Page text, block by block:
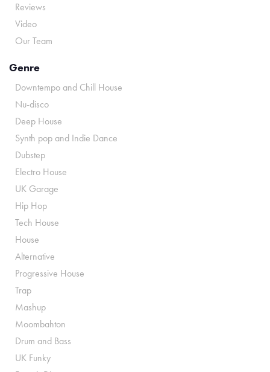
Reviews
Video
Our Team
Genre
Downtempo and Chill House
Nu-disco
Deep House
Synth pop and Indie Dance
Dubstep
Electro House
UK Garage
Hip Hop
Tech House
House
Alternative
Progressive House
Trap
Mashup
Moombahton
Drum and Bass
UK Funky